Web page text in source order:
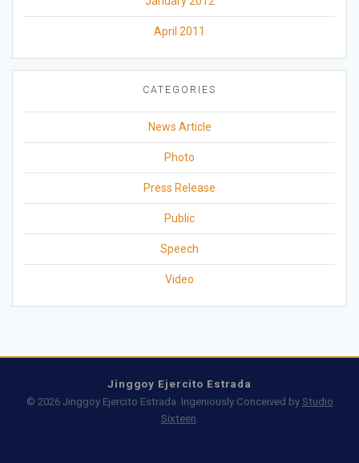
April 2011
CATEGORIES
News Article
Photo
Press Release
Public
Speech
Video
Jinggoy Ejercito Estrada
© 2026 Jinggoy Ejercito Estrada. Ingeniously Conceived by Studio
Sixteen.